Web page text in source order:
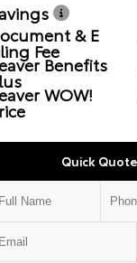
& E
Fee
Benefits
WOW!
Quick Quote